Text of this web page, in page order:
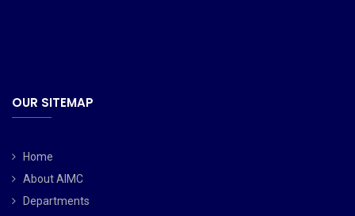
OUR SITEMAP
Home
About AIMC
Departments